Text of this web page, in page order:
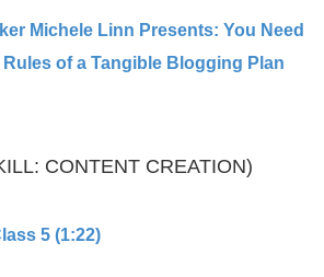
Michele Linn Presents: You Need
of a Tangible Blogging Plan
CONTENT CREATION)
5 (1:22)